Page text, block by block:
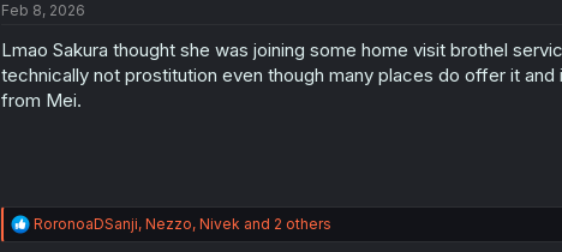
i
n
s
Feb 8, 2026
Lmao Sakura thought she was joining some home visit brothel
technically not prostitution even though many places do offer it
from Mei.
R
e
RoronoaDSanji, Nezzo, Nivek and 2 others